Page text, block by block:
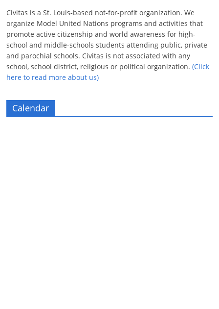
Civitas is a St. Louis-based not-for-profit organization. We
organize Model United Nations programs and activities that
promote active citizenship and world awareness for high-
school and middle-schools students attending public, private
and parochial schools. Civitas is not associated with any
school, school district, religious or political organization.(Click
here to read more about us)
Calendar